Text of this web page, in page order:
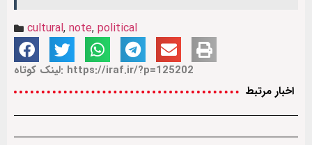
cultural, note, political
لینک کوتاه: https://iraf.ir/?p=125202
اخبار مرتبط